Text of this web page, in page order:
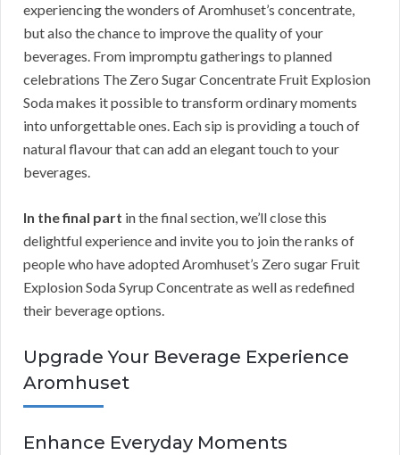
experiencing the wonders of Aromhuset’s concentrate,
but also the chance to improve the quality of your
beverages. From impromptu gatherings to planned
celebrations The Zero Sugar Concentrate Fruit Explosion
Soda makes it possible to transform ordinary moments
into unforgettable ones. Each sip is providing a touch of
natural flavour that can add an elegant touch to your
beverages.
In the final part in the final section, we’ll close this
delightful experience and invite you to join the ranks of
people who have adopted Aromhuset’s Zero sugar Fruit
Explosion Soda Syrup Concentrate as well as redefined
their beverage options.
Upgrade Your Beverage Experience
Aromhuset
Enhance Everyday Moments